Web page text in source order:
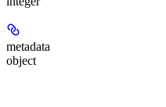
metadata
object